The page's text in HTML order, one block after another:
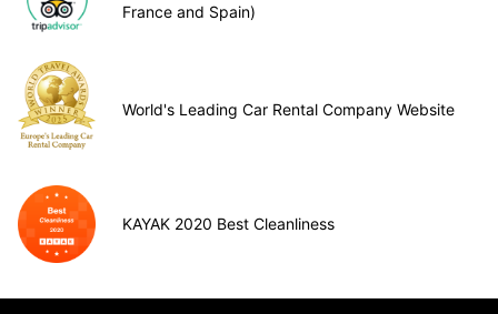
France and Spain)
World's Leading Car Rental Company Website
KAYAK 2020 Best Cleanliness